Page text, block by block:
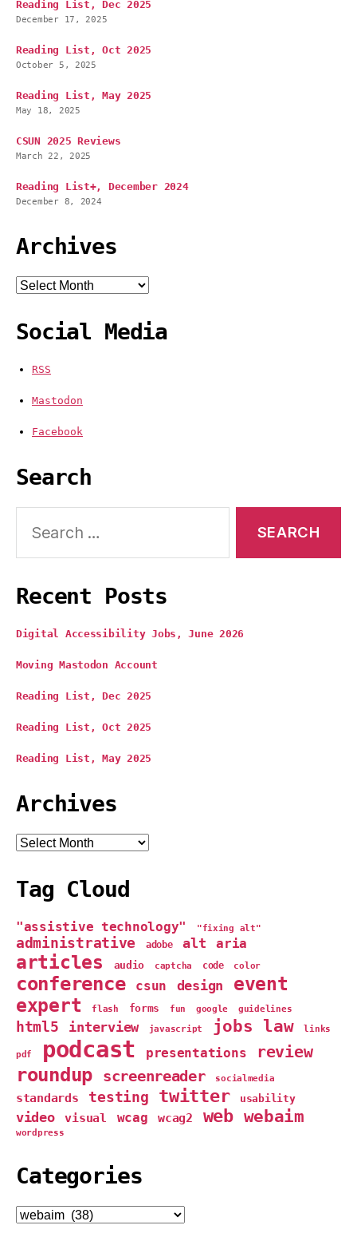
Reading List, Dec 2025
December 17, 2025
Reading List, Oct 2025
October 5, 2025
Reading List, May 2025
May 18, 2025
CSUN 2025 Reviews
March 22, 2025
Reading List+, December 2024
December 8, 2024
Archives
Archives
Social Media
RSS
Mastodon
Facebook
Search
Recent Posts
Digital Accessibility Jobs, June 2026
Moving Mastodon Account
Reading List, Dec 2025
Reading List, Oct 2025
Reading List, May 2025
Archives
Archives
Tag Cloud
"assistive technology" "fixing alt"
administrative adobe alt aria
articles audio captcha code color
conference csun design
event
expert
flash forms fun google guidelines
html5 interview javascript jobs law links
pdf podcast presentations review
roundup screenreader socialmedia
standards testing twitter usability
video visual wcag wcag2 web webaim
wordpress
Categories
Categories